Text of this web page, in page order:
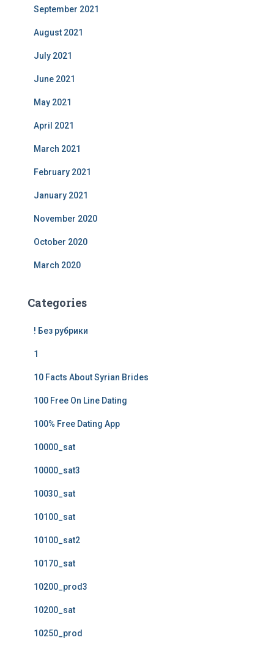
September 2021
August 2021
July 2021
June 2021
May 2021
April 2021
March 2021
February 2021
January 2021
November 2020
October 2020
March 2020
Categories
! Без рубрики
1
10 Facts About Syrian Brides
100 Free On Line Dating
100% Free Dating App
10000_sat
10000_sat3
10030_sat
10100_sat
10100_sat2
10170_sat
10200_prod3
10200_sat
10250_prod